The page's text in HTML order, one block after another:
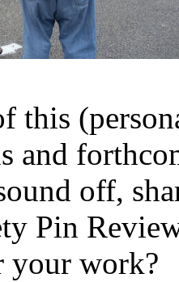
this
and
off,
Pin
your work?